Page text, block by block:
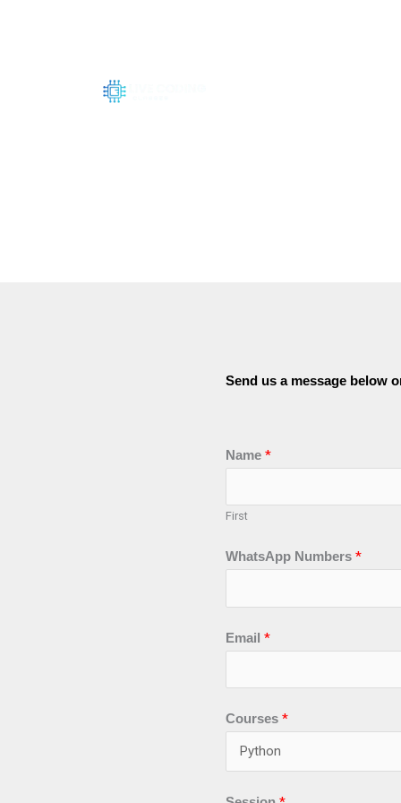
Send us a message below
Name *
First
WhatsApp Numbers *
Email *
u
Courses *